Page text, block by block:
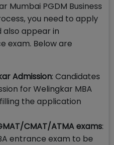
Mumbai PGDM Business
you need to apply
also appear in
exam. Below are
Admission: Candidates
for Welingkar MBA
the application
CMAT/ATMA exams:
entrance exam to be